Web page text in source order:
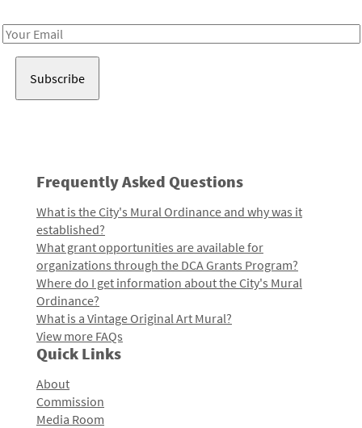
Email
Frequently Asked Questions
What is the City's Mural Ordinance and why was it
established?
What grant opportunities are available for
organizations through the DCA Grants Program?
Where do I get information about the City's Mural
Ordinance?
What is a Vintage Original Art Mural?
View more FAQs
Quick Links
About
Commission
Media Room